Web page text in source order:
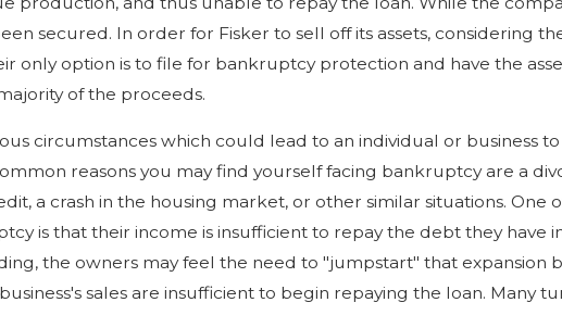
secured. In order for Fisker to sell off its assets, considering
only option is to file for bankruptcy protection and have the
of the proceeds.
circumstances which could lead to an individual or business
reasons you may find yourself facing bankruptcy are a
a crash in the housing market, or other similar situations. One
is that their income is insufficient to repay the debt they have
the owners may feel the need to "jumpstart" that
sales are insufficient to begin repaying the loan. Many